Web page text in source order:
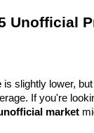
Unofficial
is slightly lower,
If you're
market